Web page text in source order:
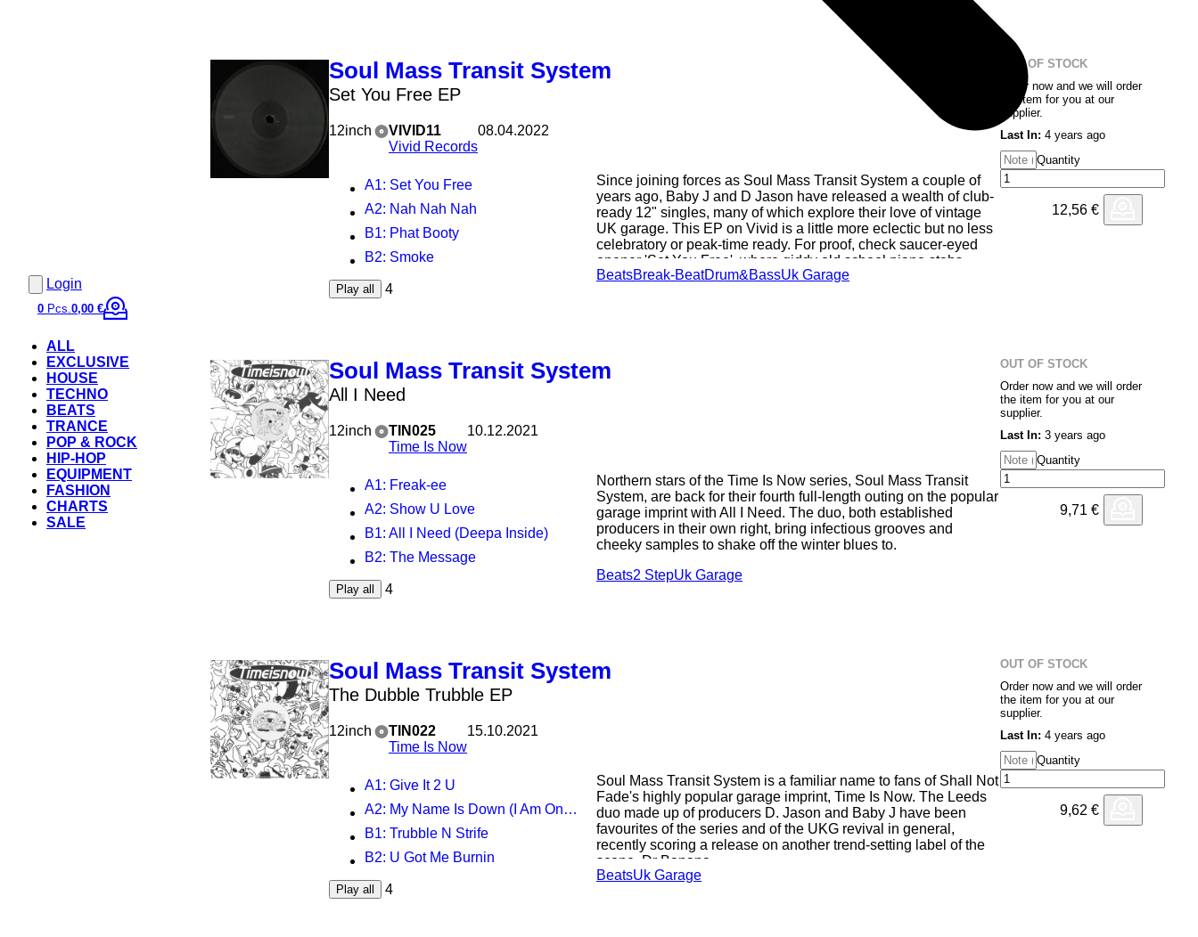
Login
0 Pcs.0,00 €
ALL
EXCLUSIVE
HOUSE
TECHNO
BEATS
TRANCE
POP & ROCK
HIP-HOP
EQUIPMENT
FASHION
CHARTS
SALE
Soul Mass Transit System
Set You Free EP
12inch
VIVID11
Vivid Records
08.04.2022
A1: Set You Free
A2: Nah Nah Nah
B1: Phat Booty
B2: Smoke
Play all 4
Since joining forces as Soul Mass Transit System a couple of
years ago, Baby J and D Jason have released a wealth of club-
ready 12" singles, many of which explore their love of vintage
UK garage. This EP on Vivid is a little more eclectic but no less
celebratory or peak-time ready. For proof, check saucer-eyed
opener 'Set You Free', where giddy old school piano stabs,
stretched-out sub-bass and spinetingling female vocal samples
BeatsBreak-BeatDrum&BassUk Garage
OUT OF STOCK
Order now and we will order
the item for you at our
supplier.
Last In: 4 years ago
Quantity
12,56 €
Soul Mass Transit System
All I Need
12inch
TIN025
Time Is Now
10.12.2021
A1: Freak-ee
A2: Show U Love
B1: All I Need (Deepa Inside)
B2: The Message
Play all 4
Northern stars of the Time Is Now series, Soul Mass Transit
System, are back for their fourth full-length outing on the popular
garage imprint with All I Need. The duo, both established
producers in their own right, bring infectious grooves and
cheeky samples to shake off the winter blues to.
Sax-infused opener "Freak-ee" serves up shuffling two step and
Skippy snares and cleverly glitched up samples make an
Beats2 StepUk Garage
OUT OF STOCK
Order now and we will order
the item for you at our
supplier.
Last In: 3 years ago
Quantity
9,71 €
Soul Mass Transit System
The Dubble Trubble EP
12inch
TIN022
Time Is Now
15.10.2021
A1: Give It 2 U
A2: My Name Is Down (I Am On The List)
B1: Trubble N Strife
B2: U Got Me Burnin
Play all 4
Soul Mass Transit System is a familiar name to fans of Shall Not
Fade's highly popular garage imprint, Time Is Now. The Leeds
duo made up of producers D. Jason and Baby J have been
favourites of the series and of the UKG revival in general,
recently scoring a release on another trend-setting label of the
scene, Dr Banana.
BeatsUk Garage
OUT OF STOCK
Order now and we will order
the item for you at our
supplier.
Last In: 4 years ago
Quantity
9,62 €